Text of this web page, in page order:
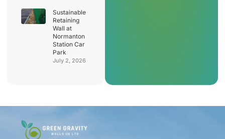
Sustainable
Retaining
Wall at
Normanton
Station Car
Park
July 2, 2026